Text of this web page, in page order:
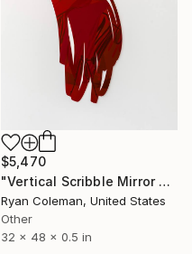
$5,470
"Vertical Scribble Mirror Wall Sculpture (Red)" Sculpture
Ryan Coleman, United States
Other
32 x 48 x 0.5 in